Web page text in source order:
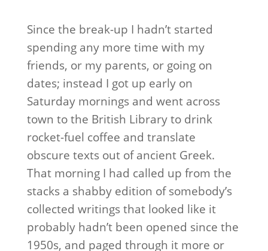
Since the break-up I hadn’t started
spending any more time with my
friends, or my parents, or going on
dates; instead I got up early on
Saturday mornings and went across
town to the British Library to drink
rocket-fuel coffee and translate
obscure texts out of ancient Greek.
That morning I had called up from the
stacks a shabby edition of somebody’s
collected writings that looked like it
probably hadn’t been opened since the
1950s, and paged through it more or